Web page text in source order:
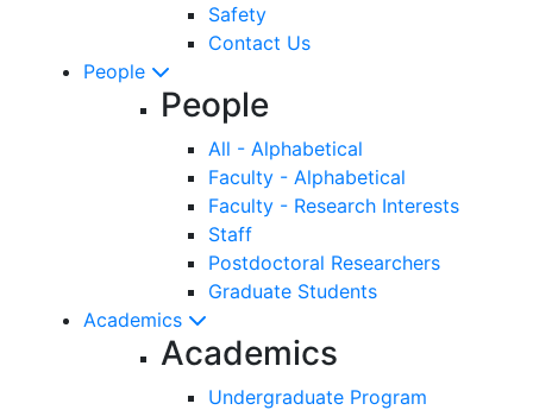
Safety
Contact Us
People
People
All - Alphabetical
Faculty - Alphabetical
Faculty - Research Interests
Staff
Postdoctoral Researchers
Graduate Students
Academics
Academics
Undergraduate Program